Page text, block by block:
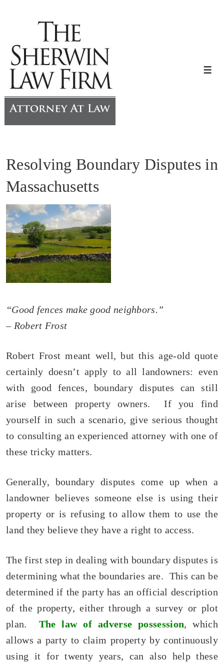
Main
Content
Resolving Boundary Disputes in
Massachusetts
“Good fences make good neighbors.”
– Robert Frost
Robert Frost meant well, but this age-old quote
certainly doesn’t apply to all landowners: even
with good fences, boundary disputes can still
arise between property owners. If you find
yourself in such a scenario, give serious thought
to consulting an experienced attorney with one of
these tricky matters.
Generally, boundary disputes come up when a
landowner believes someone else is using their
property or is refusing to allow them to use the
land they believe they have a right to access.
The first step in dealing with boundary disputes is
determining what the boundaries are. This can be
determined if the party has an official description
of the property, either through a survey or plot
plan. The law of adverse possession, which
allows a party to claim property by continuously
using it for twenty years, can also help these